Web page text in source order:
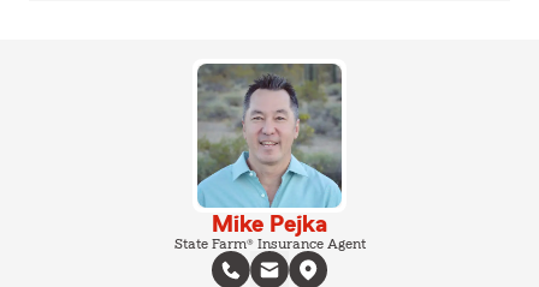
Mike Pejka
State Farm® Insurance Agent